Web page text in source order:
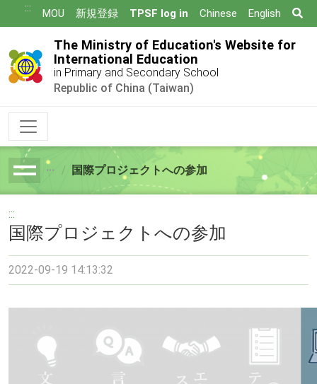
到
要
內
::: MOU 新規登録 TPSF log in Chinese English
The Ministry of Education's Website for
International Education
in Primary and Secondary School
Republic of China (Taiwan)
breadcrumb国際プロジェクトへの参加
:::
国際プロジェクトへの参加
2022-09-19 14:13:32